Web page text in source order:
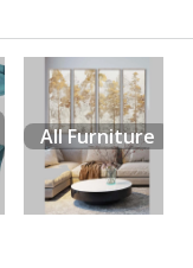
All Furniture